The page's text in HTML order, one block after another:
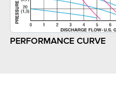
PERFORMANCE CURVE